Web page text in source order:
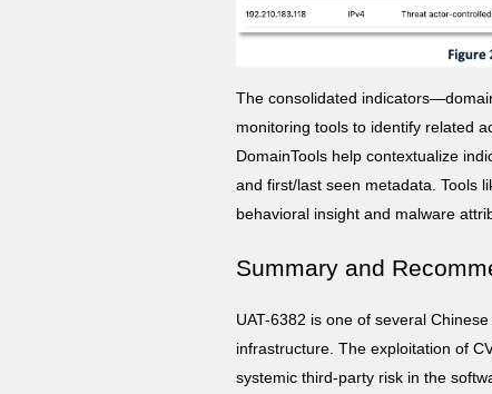
The consolidated
monitoring tools to identify related
DomainTools help contextualize
and first/last seen metadata. Tools
behavioral insight and malware
Summary and
UAT-6382 is one of several
infrastructure. The exploitation of
systemic third-party risk in the